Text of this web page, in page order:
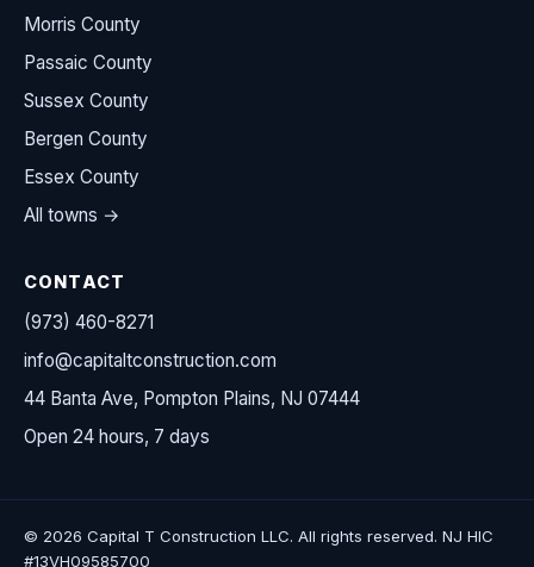
Morris County
Passaic County
Sussex County
Bergen County
Essex County
All towns →
CONTACT
(973) 460-8271
info@capitaltconstruction.com
44 Banta Ave, Pompton Plains, NJ 07444
Open 24 hours, 7 days
© 2026 Capital T Construction LLC. All rights reserved. NJ HIC
#13VH09585700